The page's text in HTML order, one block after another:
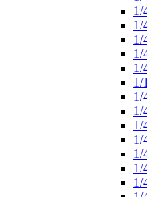
1/
1/
1/
1/
1/
1/
1/
1/
1/
1/
1/
1/
1/